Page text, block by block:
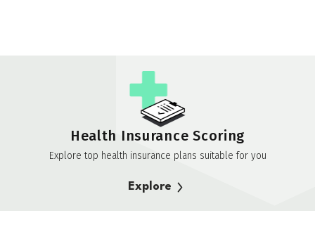
Health Insurance Scoring
Explore top health insurance plans suitable for you
Explore